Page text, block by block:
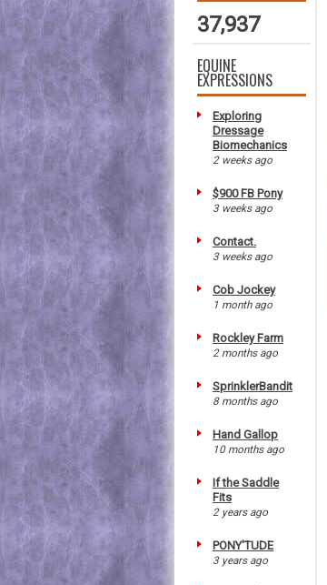
37,937
EQUINE
EXPRESSIONS
Exploring
Dressage
Biomechanics
2 weeks ago
$900 FB Pony
3 weeks ago
Contact.
3 weeks ago
Cob Jockey
1 month ago
Rockley Farm
2 months ago
SprinklerBandit
8 months ago
Hand Gallop
10 months ago
If the Saddle
Fits
2 years ago
PONY'TUDE
3 years ago